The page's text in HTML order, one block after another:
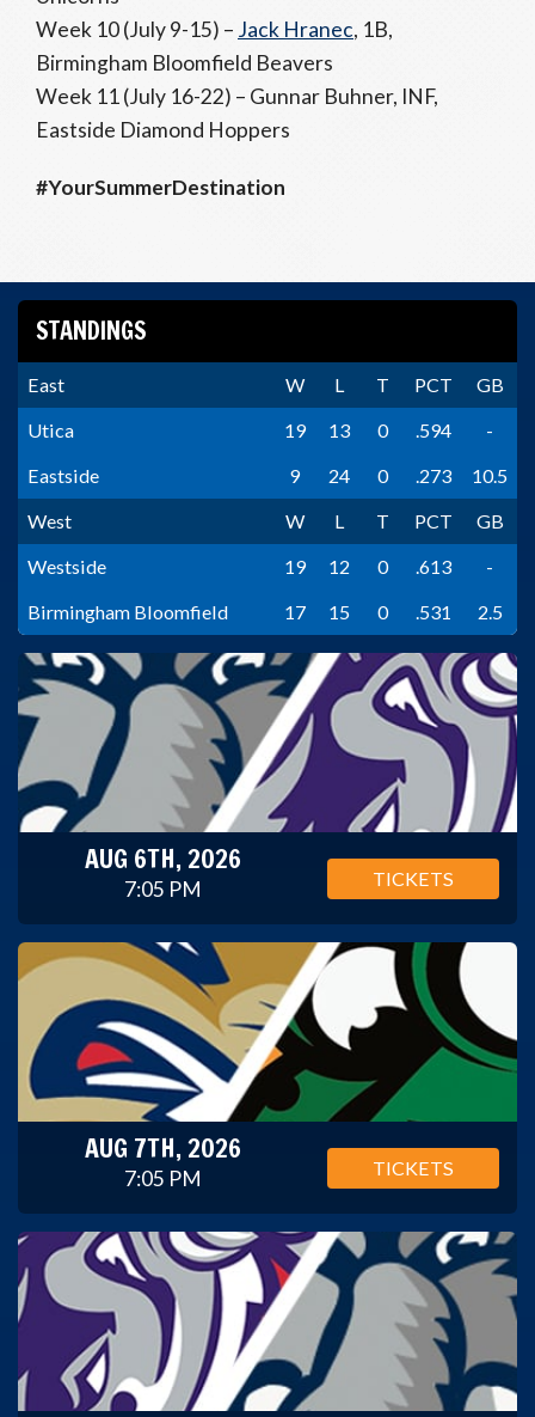
Week 10 (July 9-15) – Jack Hranec, 1B,
Birmingham Bloomfield Beavers
Week 11 (July 16-22) – Gunnar Buhner, INF,
Eastside Diamond Hoppers
#YourSummerDestination
STANDINGS
East W L T PCT
GB
Utica
19 13 0 .594
-
Eastside
9 24 0 .273
10.5
West
W L T PCT
GB
Westside
19 12 0 .613
-
Birmingham Bloomfield
17 15 0 .531 2.5
AUG 6TH, 2026
7:05 PM TICKETS
AUG 7TH, 2026
7:05 PM TICKETS